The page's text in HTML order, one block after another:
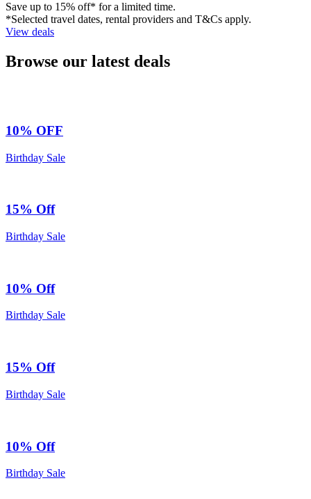
Save up to 15% off* for a limited time.
*Selected travel dates, rental providers and T&Cs apply.
View deals
Browse our latest deals
10% OFF
Birthday Sale
15% Off
Birthday Sale
10% Off
Birthday Sale
15% Off
Birthday Sale
10% Off
Birthday Sale